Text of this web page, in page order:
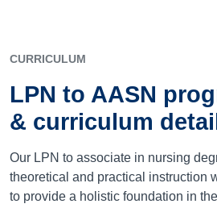
CURRICULUM
LPN to AASN
& curriculum
Our LPN to associate in nursing
theoretical and practical instruction
to provide a holistic foundation in